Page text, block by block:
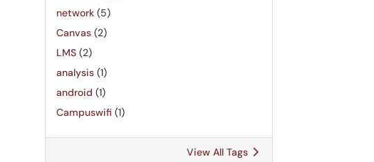
network (5)
Canvas (2)
LMS (2)
analysis (1)
android (1)
Campuswifi (1)
View All Tags